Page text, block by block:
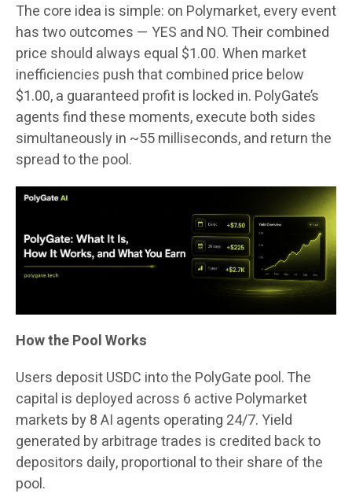
The core idea is simple: on Polymarket, every event
has two outcomes — YES and NO. Their combined
price should always equal $1.00. When market
inefficiencies push that combined price below
$1.00, a guaranteed profit is locked in. PolyGate’s
agents find these moments, execute both sides
simultaneously in ~55 milliseconds, and return the
spread to the pool.
How the Pool Works
Users deposit USDC into the PolyGate pool. The
capital is deployed across 6 active Polymarket
markets by 8 AI agents operating 24/7. Yield
generated by arbitrage trades is credited back to
depositors daily, proportional to their share of the
pool.